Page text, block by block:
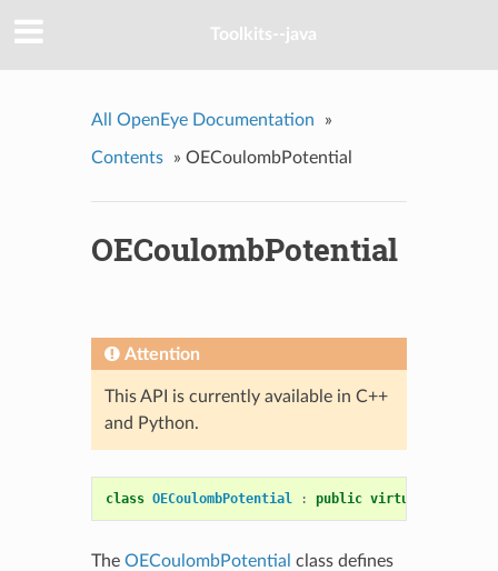
Toolkits--java
All OpenEye Documentation »
Contents » OECoulombPotential
OECoulombPotential
Attention
This API is currently available in C++
and Python.
class OECoulombPotential : public virtual
The OECoulombPotential class defines